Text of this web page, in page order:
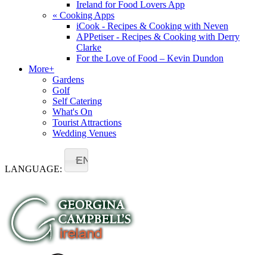
Ireland for Food Lovers App
« Cooking Apps
iCook - Recipes & Cooking with Neven
APPetiser - Recipes & Cooking with Derry
Clarke
For the Love of Food – Kevin Dundon
More+
Gardens
Golf
Self Catering
What's On
Tourist Attractions
Wedding Venues
LANGUAGE:
EN